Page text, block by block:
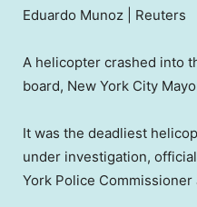
Eduardo Munoz | Reuters
A helicopter crashed into
board, New York City
It was the deadliest
under investigation,
York Police